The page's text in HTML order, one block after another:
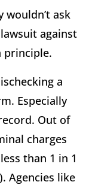
ask
against
principle.
a
Especially
Out of
charges
than 1 in 1
Agencies like